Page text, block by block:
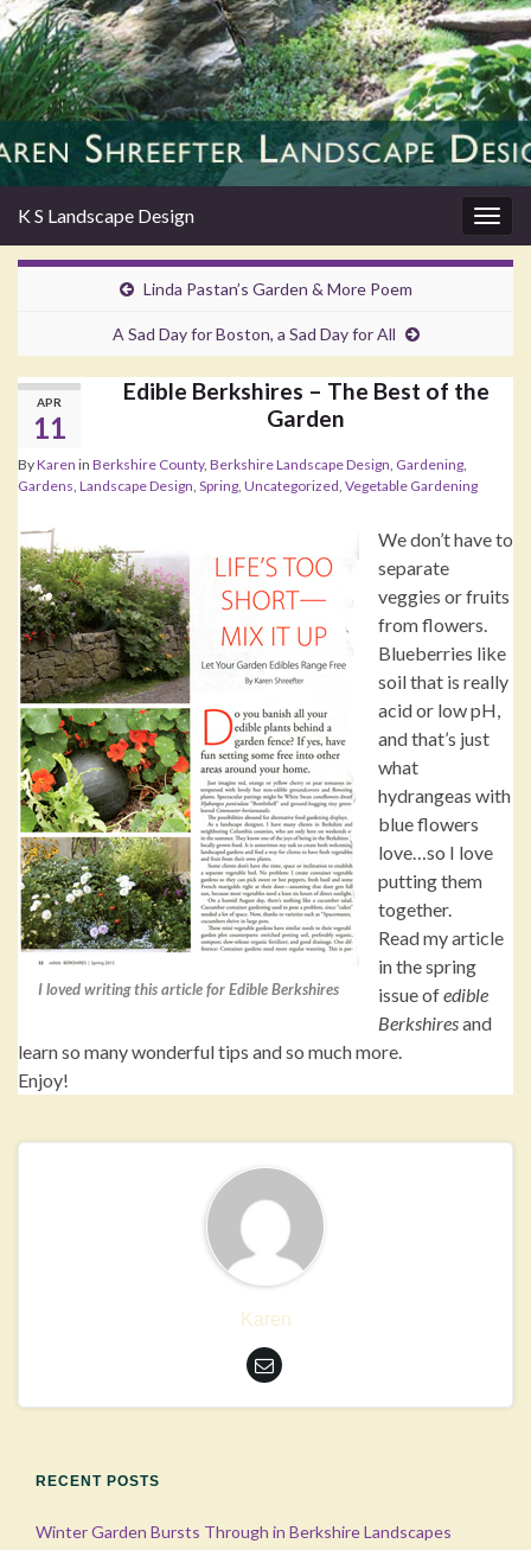
K S Landscape Design
Linda Pastan’s Garden & More Poem
A Sad Day for Boston, a Sad Day for All
APR
11
Edible Berkshires – The Best of the
Garden
ByKaren in Berkshire County, Berkshire Landscape Design, Gardening,
Gardens, Landscape Design, Spring, Uncategorized, Vegetable Gardening
I loved writing this article for Edible Berkshires
We don’t have to
separate
veggies or fruits
from flowers.
Blueberries like
soil that is really
acid or low pH,
and that’s just
what
hydrangeas with
blue flowers
love…so I love
putting them
together.
Read my article
in the spring
issue ofedible
Berkshiresand
learn so many wonderful tips and so much more.
Enjoy!
Karen
RECENT POSTS
Winter Garden Bursts Through in Berkshire Landscapes